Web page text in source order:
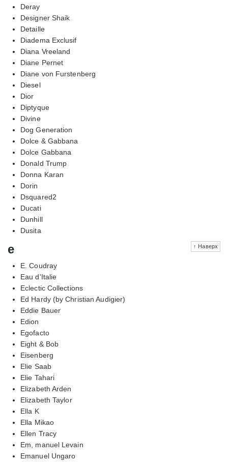
Deray
Designer Shaik
Detaille
Diadema Exclusif
Diana Vreeland
Diane Pernet
Diane von Furstenberg
Diesel
Dior
Diptyque
Divine
Dog Generation
Dolce & Gabbana
Dolce Gabbana
Donald Trump
Donna Karan
Dorin
Dsquared2
Ducati
Dunhill
Dusita
↑ Наверх
e
E. Coudray
Eau d'Italie
Eclectic Collections
Ed Hardy (by Christian Audigier)
Eddie Bauer
Edion
Egofacto
Eight & Bob
Eisenberg
Elie Saab
Elie Tahari
Elizabeth Arden
Elizabeth Taylor
Ella K
Ella Mikao
Ellen Tracy
Em, manuel Levain
Emanuel Ungaro